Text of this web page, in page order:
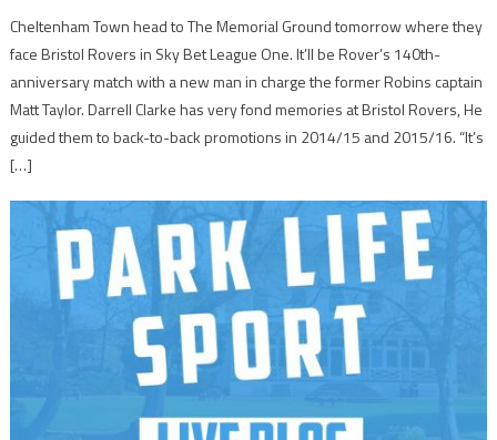
Cheltenham Town head to The Memorial Ground tomorrow where they
face Bristol Rovers in Sky Bet League One. It’ll be Rover’s 140th-
anniversary match with a new man in charge the former Robins captain
Matt Taylor. Darrell Clarke has very fond memories at Bristol Rovers, He
guided them to back-to-back promotions in 2014/15 and 2015/16. “It’s
[…]